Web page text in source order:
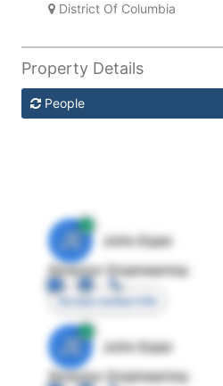
District Of Columbia
Property Details
People
JE
John Egan
Director Engineering
Access contact info
JE
John Egan
Director Engineering